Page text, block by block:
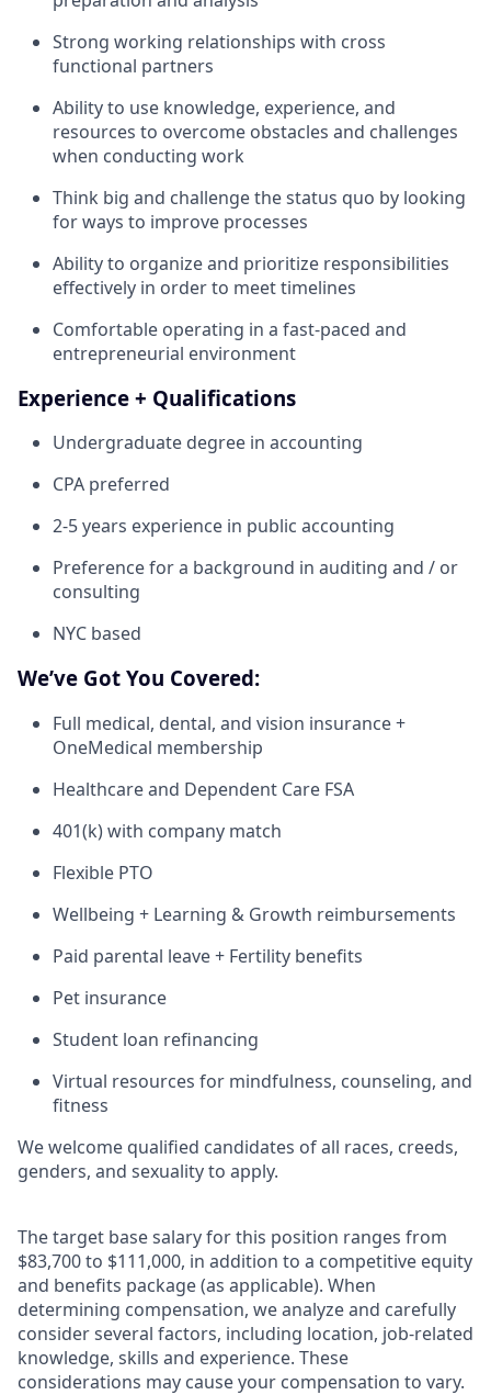
Strong working relationships with cross
functional partners
Ability to use knowledge, experience, and
resources to overcome obstacles and challenges
when conducting work
Think big and challenge the status quo by looking
for ways to improve processes
Ability to organize and prioritize responsibilities
effectively in order to meet timelines
Comfortable operating in a fast-paced and
entrepreneurial environment
Experience + Qualifications
Undergraduate degree in accounting
CPA preferred
2-5 years experience in public accounting
Preference for a background in auditing and / or
consulting
NYC based
We’ve Got You Covered:
Full medical, dental, and vision insurance +
OneMedical membership
Healthcare and Dependent Care FSA
401(k) with company match
Flexible PTO
Wellbeing + Learning & Growth reimbursements
Paid parental leave + Fertility benefits
Pet insurance
Student loan refinancing
Virtual resources for mindfulness, counseling, and
fitness
We welcome qualified candidates of all races, creeds,
genders, and sexuality to apply.
The target base salary for this position ranges from
$83,700 to $111,000, in addition to a competitive equity
and benefits package (as applicable). When
determining compensation, we analyze and carefully
consider several factors, including location, job-related
knowledge, skills and experience. These
considerations may cause your compensation to vary.